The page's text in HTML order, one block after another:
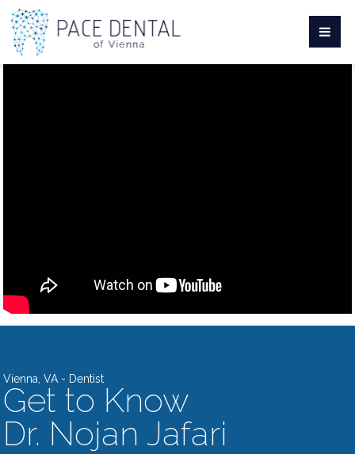
Vienna, VA - Dentist
Get to Know
Dr. Nojan Jafari